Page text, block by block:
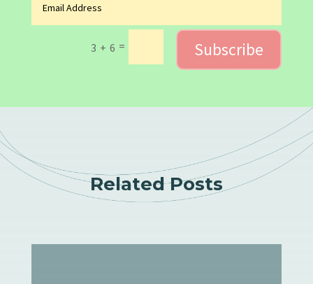
3 + 6 = Subscribe
Related Posts